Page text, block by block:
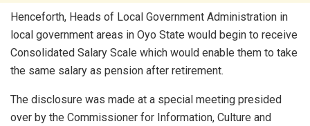
Henceforth, Heads of Local Government Administration in
local government areas in Oyo State would begin to receive
Consolidated Salary Scale which would enable them to take
the same salary as pension after retirement.
The disclosure was made at a special meeting presided
over by the Commissioner for Information, Culture and